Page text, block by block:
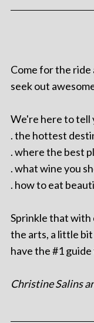
Come for the ride
seek out
We're here to tell
. the hottest
. where the best
. what wine you
. how to eat
Sprinkle that with
the arts, a little
have the #1
Christine Salins